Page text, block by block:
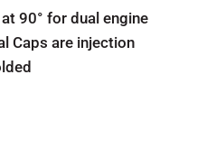
90° for dual engine
Caps are injection